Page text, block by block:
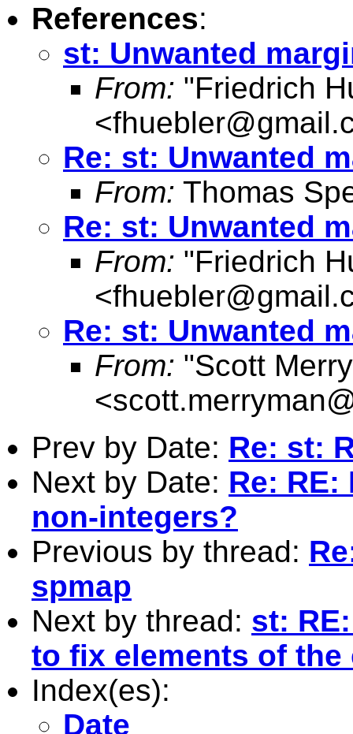
References:
st: Unwanted
From: "Friedrich
<
Re: st: Unwanted
From: Thomas
Re: st: Unwanted
From: "Friedrich
<
Re: st: Unwanted
From: "Scott
<
Prev by Date: Re: st:
Next by Date: Re:
non-integers?
Previous by thread:
spmap
Next by thread: st:
to fix elements of
Index(es):
Date